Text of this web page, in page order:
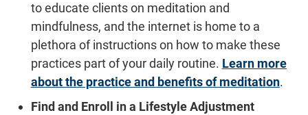
to educate clients on meditation and
mindfulness, and the internet is home to a
plethora of instructions on how to make these
practices part of your daily routine. Learn more
about the practice and benefits of meditation.
Find and Enroll in a Lifestyle Adjustment